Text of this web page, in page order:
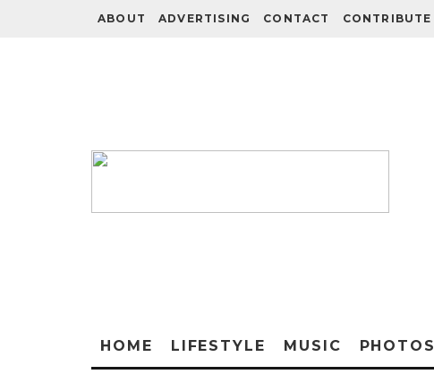
ABOUT ADVERTISING CONTACT CONTRIBUTE
HOME LIFESTYLE MUSIC PHOTOS